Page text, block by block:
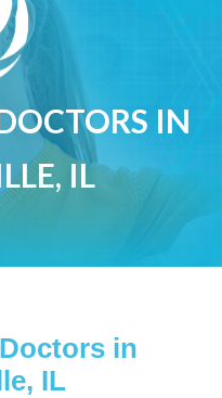
IN
IL
in
IL